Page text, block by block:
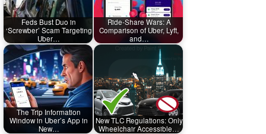
Feds Bust Duo in
‘Screwber’ Scam Targeting
Uber…
Ride-Share Wars: A
Comparison of Uber, Lyft,
and…
The Trip Information
Window in Uber’s App in
New…
New TLC Regulations: Only
Wheelchair Accessible…